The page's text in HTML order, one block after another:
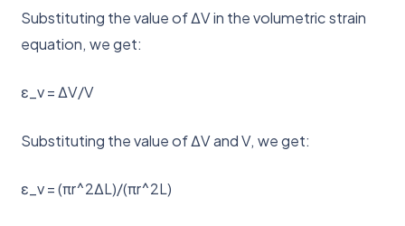
Substituting the value of ΔV in the volumetric strain
equation, we get:
ε_v = ΔV/V
Substituting the value of ΔV and V, we get:
ε_v = (πr^2ΔL)/(πr^2L)